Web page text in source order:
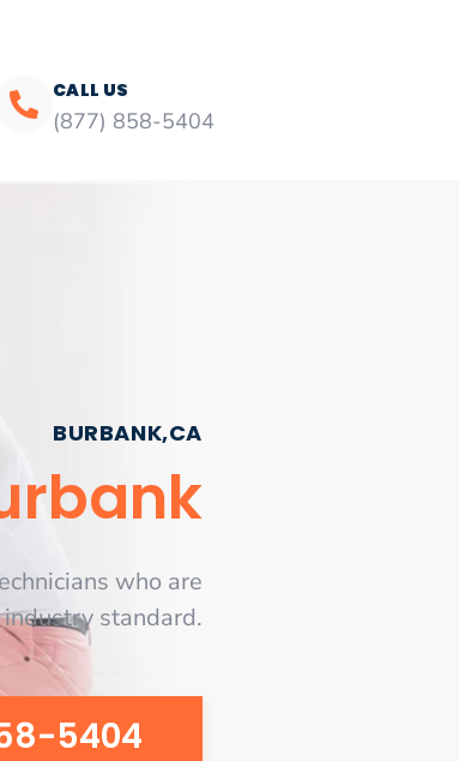
CALL US
(877) 858-5404
BURBANK,CA
who are
standard.
5404